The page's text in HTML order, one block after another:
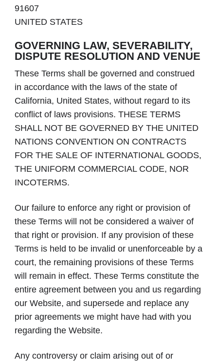
91607
UNITED STATES
GOVERNING LAW, SEVERABILITY,
DISPUTE RESOLUTION AND VENUE
These Terms shall be governed and construed
in accordance with the laws of the state of
California, United States, without regard to its
conflict of laws provisions. THESE TERMS
SHALL NOT BE GOVERNED BY THE UNITED
NATIONS CONVENTION ON CONTRACTS
FOR THE SALE OF INTERNATIONAL GOODS,
THE UNIFORM COMMERCIAL CODE, NOR
INCOTERMS.
Our failure to enforce any right or provision of
these Terms will not be considered a waiver of
that right or provision. If any provision of these
Terms is held to be invalid or unenforceable by a
court, the remaining provisions of these Terms
will remain in effect. These Terms constitute the
entire agreement between you and us regarding
our Website, and supersede and replace any
prior agreements we might have had with you
regarding the Website.
Any controversy or claim arising out of or